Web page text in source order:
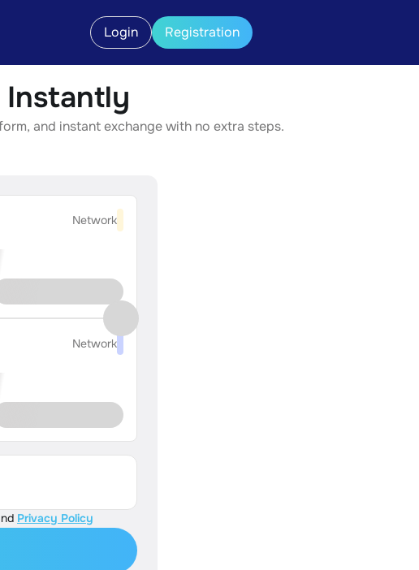
Login Registration
Instantly
and instant exchange with no extra steps.
Network
Network
Privacy Policy